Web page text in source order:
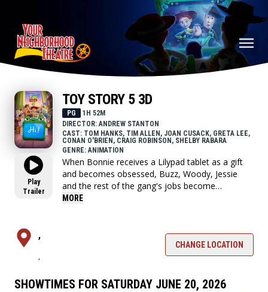
Play
Trailer
TOY STORY 5 3D
PG
1H 52M
DIRECTOR: ANDREW STANTON
CAST: TOM HANKS, TIM ALLEN, JOAN CUSACK, GRETA LEE,
CONAN O'BRIEN, CRAIG ROBINSON, SHELBY RABARA
GENRE: ANIMATION
When Bonnie receives a Lilypad tablet as a gift
and becomes obsessed, Buzz, Woody, Jessie
and the rest of the gang's jobs become
exponentially harder when they have to go head
MORE
,
,
CHANGE LOCATION
SHOWTIMES FOR SATURDAY JUNE 20, 2026